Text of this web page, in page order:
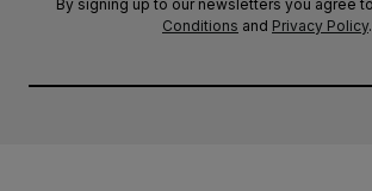
By signing up to our newsletters you agree
Conditions and Privacy Policy.